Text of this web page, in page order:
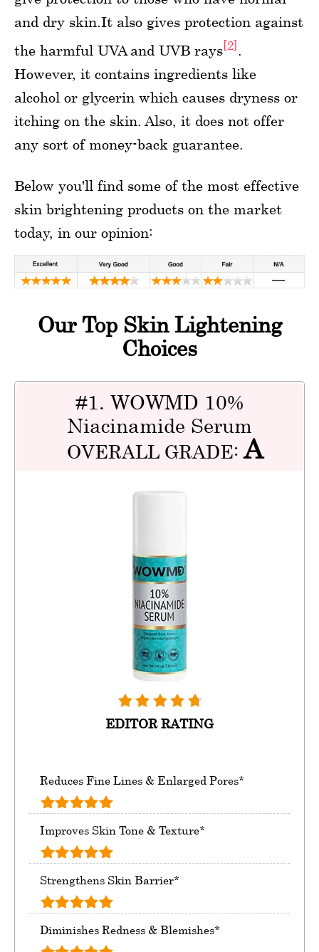
and dry skin.It also gives protection against
the harmful UVA and UVB rays[2].
However, it contains ingredients like
alcohol or glycerin which causes dryness or
itching on the skin. Also, it does not offer
any sort of money-back guarantee.
Below you'll find some of the most effective
skin brightening products on the market
today, in our opinion:
Our Top Skin Lightening
Choices
#1. WOWMD 10%
Niacinamide Serum
OVERALL GRADE:A
EDITOR RATING
Reduces Fine Lines & Enlarged Pores*
Improves Skin Tone & Texture*
Strengthens Skin Barrier*
Diminishes Redness & Blemishes*